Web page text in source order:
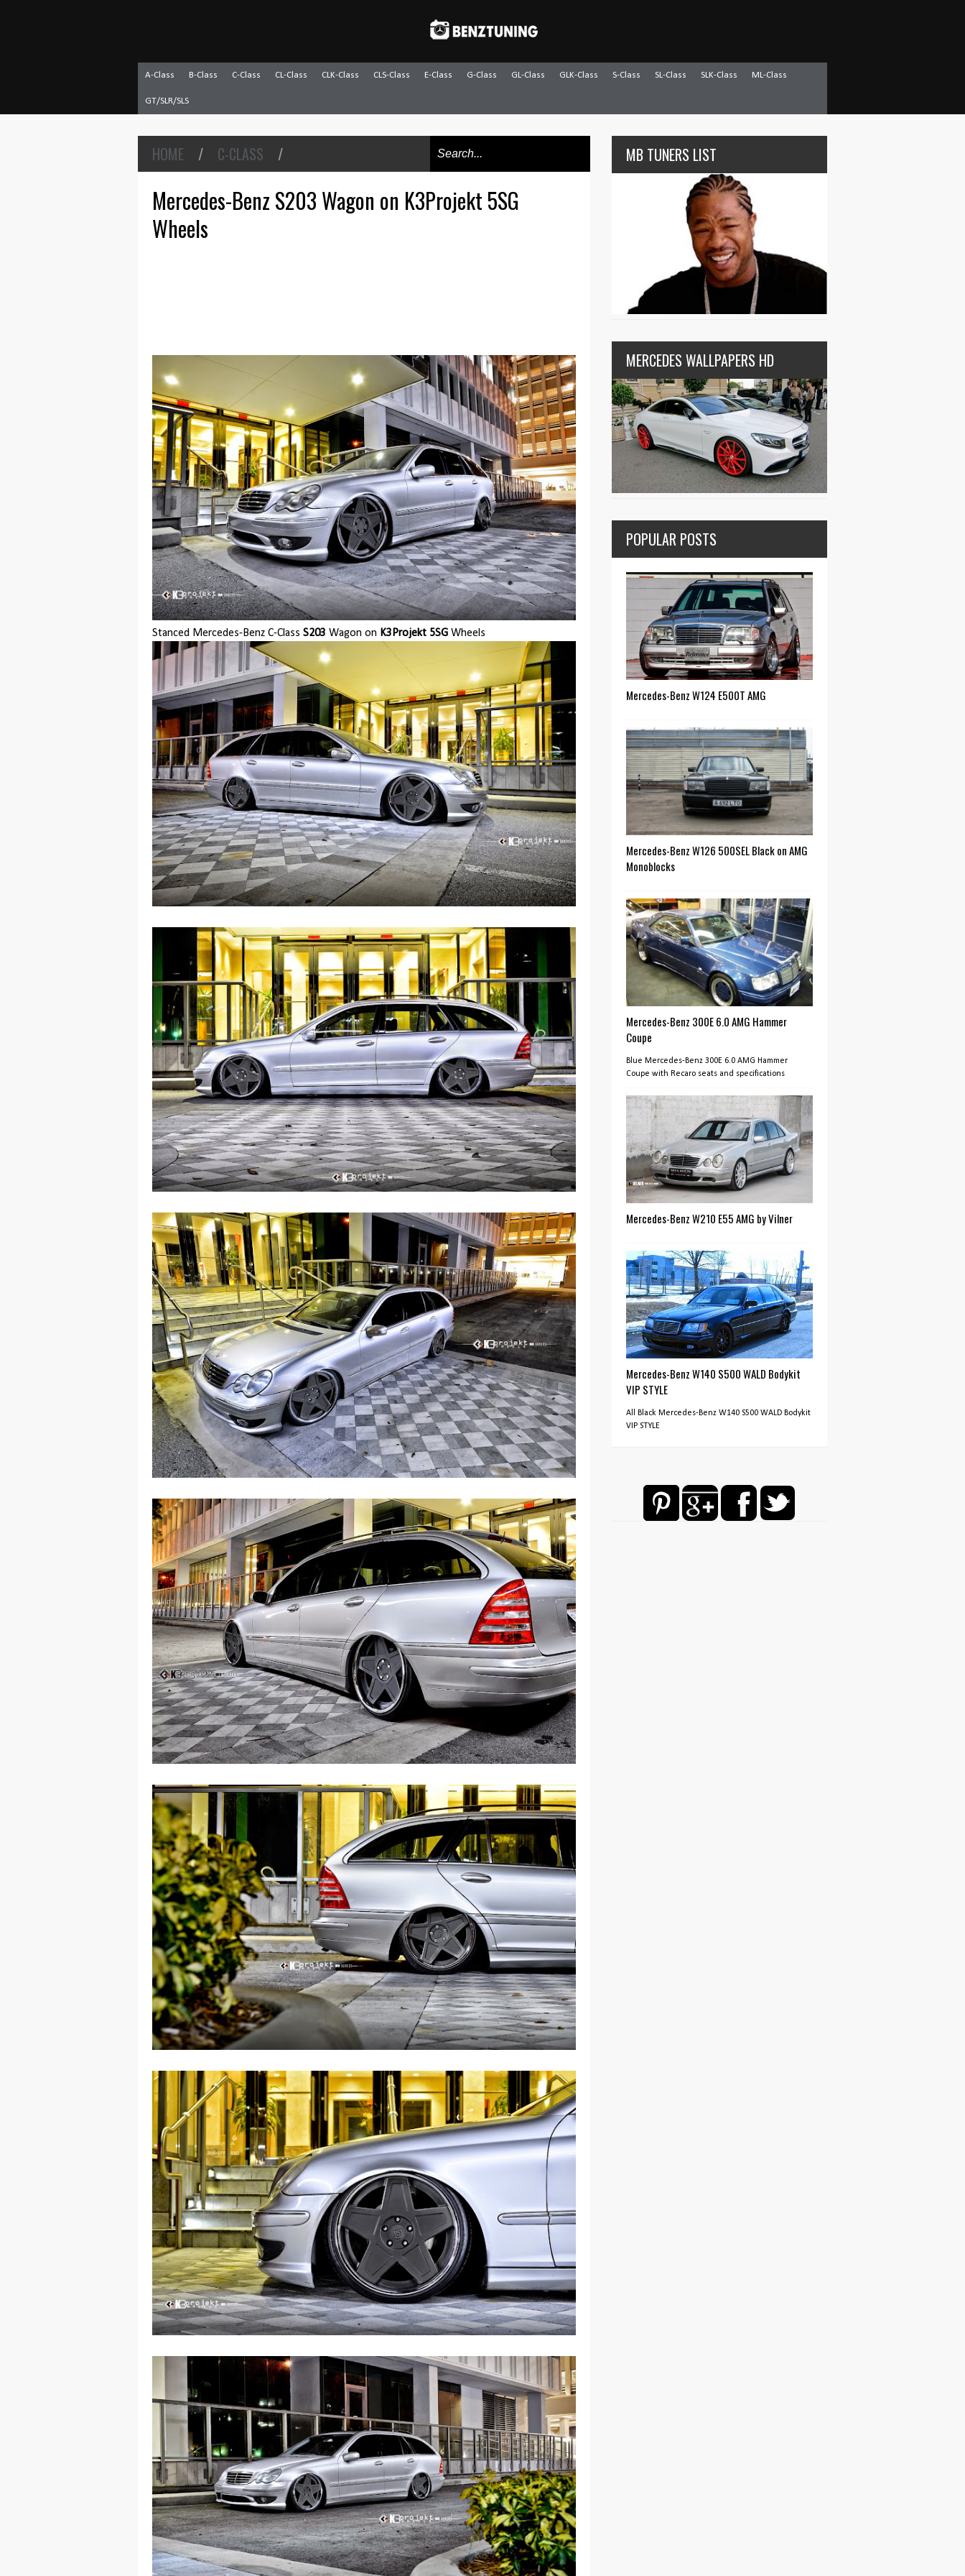
A-Class B-Class C-Class CL-Class CLK-Class CLS-Class E-Class G-Class GL-Class GLK-Class S-Class SL-Class SLK-Class ML-Class
GT/SLR/SLS
HOME / C-CLASS /
Mercedes-Benz S203 Wagon on K3Projekt 5SG
Wheels
Stanced Mercedes-Benz C-Class S203 Wagon on K3Projekt 5SG Wheels
MB TUNERS LIST
MERCEDES WALLPAPERS HD
POPULAR POSTS
Mercedes-Benz W124 E500T AMG
Mercedes-Benz W126 500SEL Black on AMG
Monoblocks
Mercedes-Benz 300E 6.0 AMG Hammer
Coupe
Blue Mercedes-Benz 300E 6.0 AMG Hammer
Coupe with Recaro seats and specifications
Mercedes-Benz W210 E55 AMG by Vilner
Mercedes-Benz W140 S500 WALD Bodykit
VIP STYLE
All Black Mercedes-Benz W140 S500 WALD Bodykit
VIP STYLE